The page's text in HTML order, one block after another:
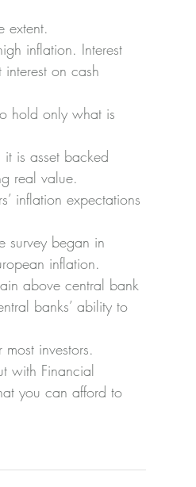
extent.
inflation. Interest
on cash
hold only what is
is asset backed
real value.
inflation expectations
survey began in
inflation.
above central bank
banks’ ability to
investors.
with Financial
you can afford to